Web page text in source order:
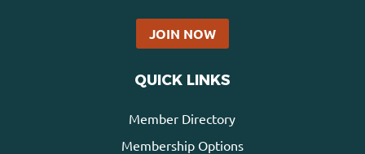
JOIN NOW
QUICK LINKS
Member Directory
Membership Options